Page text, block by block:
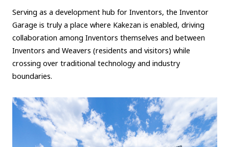
Serving as a development hub for Inventors, the Inventor
Garage is truly a place where Kakezan is enabled, driving
collaboration among Inventors themselves and between
Inventors and Weavers (residents and visitors) while
crossing over traditional technology and industry
boundaries.